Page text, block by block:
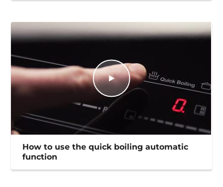
How to use the quick boiling automatic
function